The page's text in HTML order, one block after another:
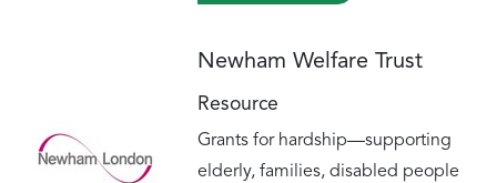
Newham Welfare Trust
Resource
Grants for hardship—supporting
elderly, families, disabled people